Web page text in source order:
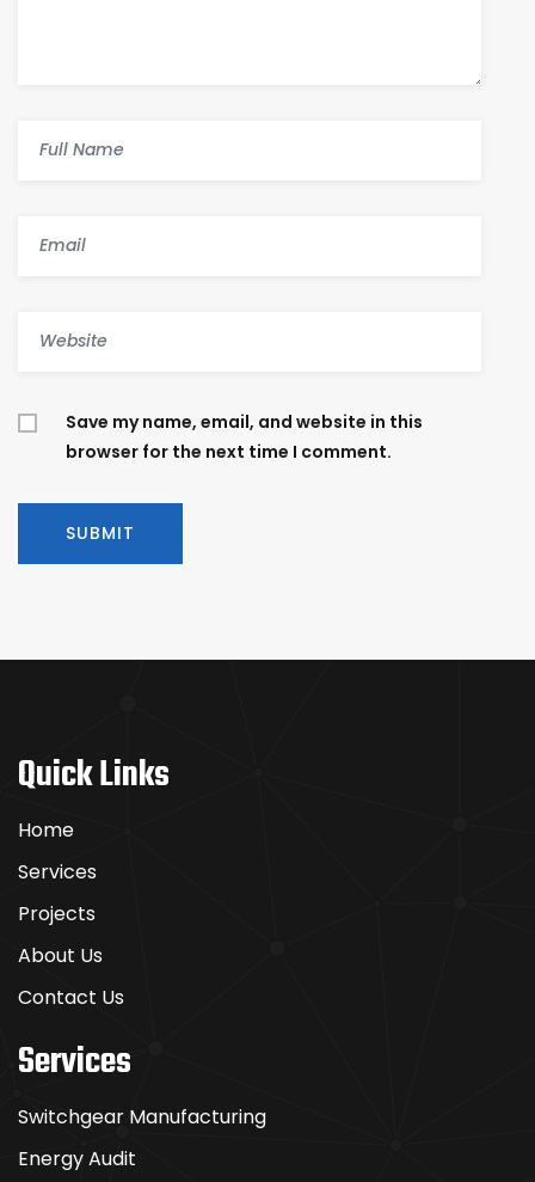
Save my name, email, and website in this
browser for the next time I comment.
Quick Links
Home
Services
Projects
About Us
Contact Us
Services
Switchgear Manufacturing
Energy Audit